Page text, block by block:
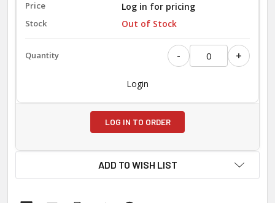
Log in for pricing
Out of Stock
- +
Login
LOG IN TO ORDER
ADD TO WISH LIST